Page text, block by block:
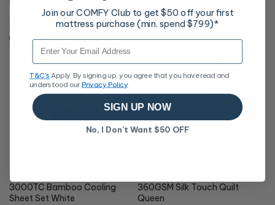
Regular
Regular
price
From $78
Free Delivery
3000TC Bamboo Cooling
Sheet Set White
360GSM Silk Touch Quilt
Queen
Join our COMFY Club to get $50 off your first
mattress purchase (min. spend $799)*
Email
T&C's Apply. By signing up, you agree that you have read and
understood our Privacy Policy
SIGN UP NOW
No, I Don't Want $50 OFF